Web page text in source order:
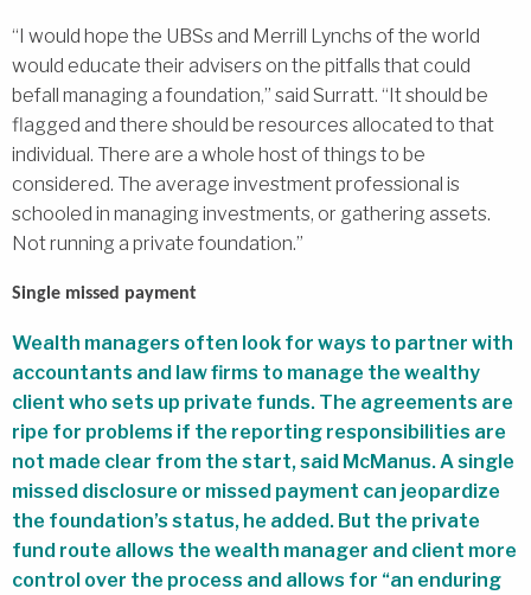
“I would hope the UBSs and Merrill Lynchs of the world
would educate their advisers on the pitfalls that could
befall managing a foundation,” said Surratt. “It should be
flagged and there should be resources allocated to that
individual. There are a whole host of things to be
considered. The average investment professional is
schooled in managing investments, or gathering assets.
Not running a private foundation.”
Single missed payment
Wealth managers often look for ways to partner with
accountants and law firms to manage the wealthy
client who sets up private funds. The agreements are
ripe for problems if the reporting responsibilities are
not made clear from the start, said McManus. A single
missed disclosure or missed payment can jeopardize
the foundation’s status, he added. But the private
fund route allows the wealth manager and client more
control over the process and allows for “an enduring